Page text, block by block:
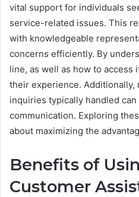
vital support for individuals
service-related issues. This
with knowledgeable
concerns efficiently. By
line, as well as how to access
their experience.
inquiries typically handled
communication. Exploring
about maximizing the
Benefits of
Customer